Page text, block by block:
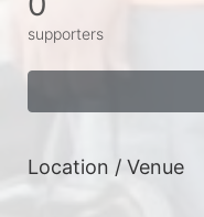
supporters
Location / Venue